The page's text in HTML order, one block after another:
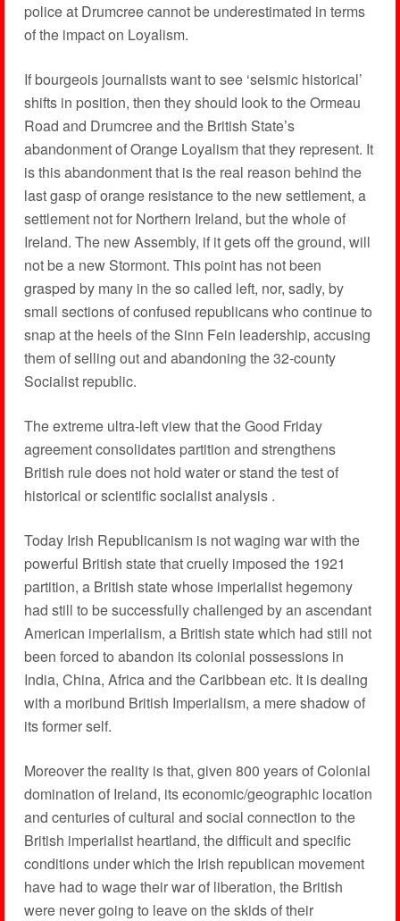
police at Drumcree cannot be underestimated in terms
of the impact on Loyalism.
If bourgeois journalists want to see ‘seismic historical’
shifts in position, then they should look to the Ormeau
Road and Drumcree and the British State’s
abandonment of Orange Loyalism that they represent. It
is this abandonment that is the real reason behind the
last gasp of orange resistance to the new settlement, a
settlement not for Northern Ireland, but the whole of
Ireland. The new Assembly, if it gets off the ground, will
not be a new Stormont. This point has not been
grasped by many in the so called left, nor, sadly, by
small sections of confused republicans who continue to
snap at the heels of the Sinn Fein leadership, accusing
them of selling out and abandoning the 32-county
Socialist republic.
The extreme ultra-left view that the Good Friday
agreement consolidates partition and strengthens
British rule does not hold water or stand the test of
historical or scientific socialist analysis .
Today Irish Republicanism is not waging war with the
powerful British state that cruelly imposed the 1921
partition, a British state whose imperialist hegemony
had still to be successfully challenged by an ascendant
American imperialism, a British state which had still not
been forced to abandon its colonial possessions in
India, China, Africa and the Caribbean etc. It is dealing
with a moribund British Imperialism, a mere shadow of
its former self.
Moreover the reality is that, given 800 years of Colonial
domination of Ireland, its economic/geographic location
and centuries of cultural and social connection to the
British imperialist heartland, the difficult and specific
conditions under which the Irish republican movement
have had to wage their war of liberation, the British
were never going to leave on the skids of their